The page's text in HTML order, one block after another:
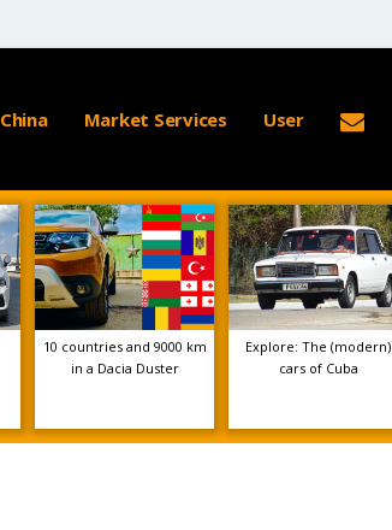
China Market Services User
10 countries and 9000 km
in a Dacia Duster
Explore: The (modern)
cars of Cuba